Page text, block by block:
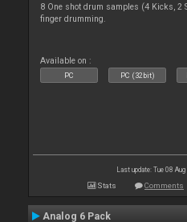
8 One shot drum samples (4 Kicks, 2
finger drumming.
Available on :
PC PC (32bit)
Last update: Tue 08
Stats Comments
Analog 6 Pack